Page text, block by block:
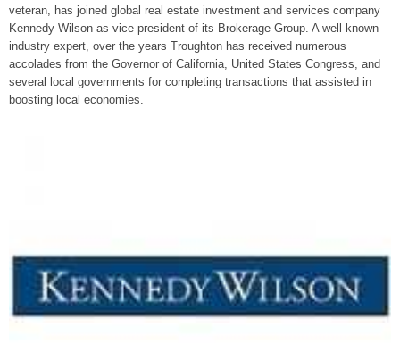
veteran, has joined global real estate investment and services company
Kennedy Wilson as vice president of its Brokerage Group. A well-known
industry expert, over the years Troughton has received numerous
accolades from the Governor of California, United States Congress, and
several local governments for completing transactions that assisted in
boosting local economies.